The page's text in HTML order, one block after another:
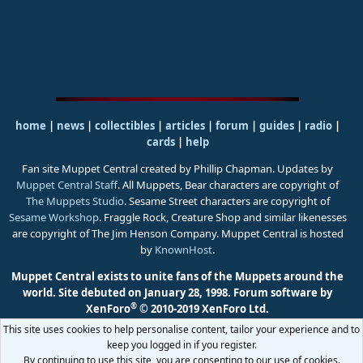
home | news | collectibles | articles | forum | guides| radio|
cards| help
Fan site Muppet Central created by Phillip Chapman. Updates by
Muppet Central Staff. All Muppets, Bear characters are copyright of
The Muppets Studio. Sesame Street characters are copyright of
Sesame Workshop. Fraggle Rock, Creature Shop and similar likenesses
are copyright of The Jim Henson Company. Muppet Central is hosted
by KnownHost.
Muppet Central exists to unite fans of the Muppets around the
world. Site debuted on January 28, 1998. Forum software by
XenForo® © 2010-2019 XenForo Ltd.
This site uses cookies to help personalise content, tailor your experience and to
keep you logged in if you register.
By continuing to use this site, you are consenting to our use of cookies.